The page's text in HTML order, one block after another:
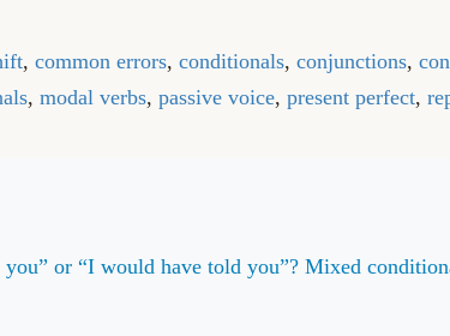
, common errors, conditionals, conjunctions,
, modal verbs, passive voice, present perfect,
or “I would have told you”? Mixed